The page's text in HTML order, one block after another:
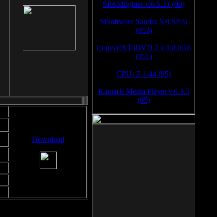
Download
SPAMfighter v.6.5.31 (96)
SiSoftware Sandra XII SP2a
(953)
ConvertXToDVD 2 v.3.0.0.16
(951)
CPU- Z 1.44 (95)
Kantaris Media Player v.0.3.5
(95)